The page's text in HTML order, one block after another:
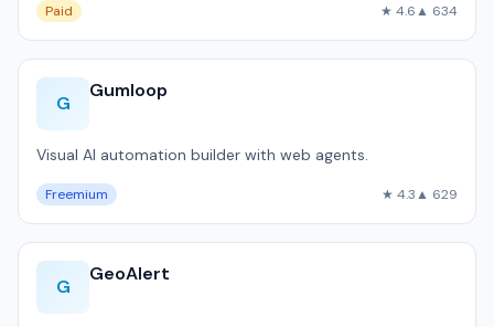
Paid ★ 4.6▲ 634
G
Gumloop
Visual AI automation builder with web agents.
Freemium ★ 4.3▲ 629
G
GeoAlert